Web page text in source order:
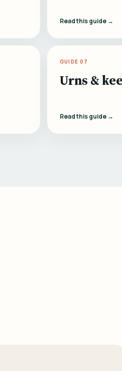
Read this guide →
GUIDE 07
Urns &
Read this guide →